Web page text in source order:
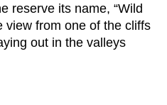
reserve its name, “Wild
view from one of the cliffs
out in the valleys